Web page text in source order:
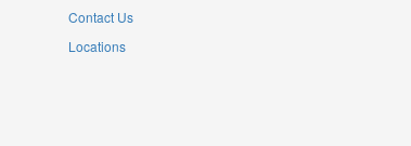
Contact Us
Locations